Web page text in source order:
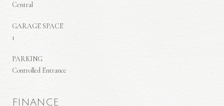
Central
GARAGE SPACE
1
PARKING
Controlled Entrance
FINANCE